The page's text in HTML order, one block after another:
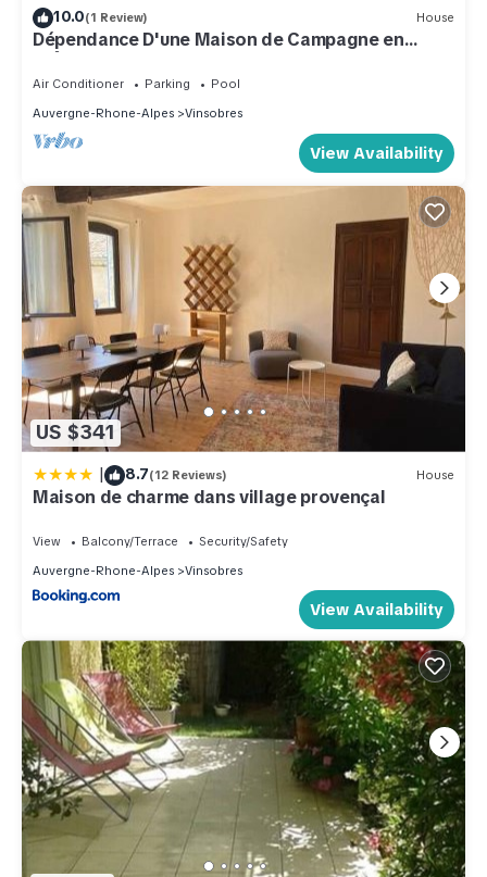
10.0(1 Review) House
Dépendance D'une Maison de Campagne en
Drôme Provençale Face au Mont Ventoux
Air Conditioner Parking
Pool
Auvergne-Rhone-Alpes
Vinsobres
View Availability
US $341
| 8.7(12 Reviews) House
Maison de charme dans village provençal
View Balcony/Terrace
Security/Safety
Auvergne-Rhone-Alpes
Vinsobres
View Availability